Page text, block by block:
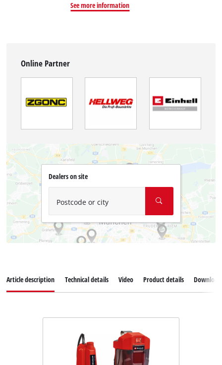
See more information
Online Partner
Dealers on site
Postcode or city
Article description Technical details Video Product details